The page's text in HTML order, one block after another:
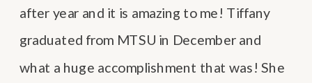
after year and it is amazing to me! Tiffany
graduated from MTSU in December and
what a huge accomplishment that was! She